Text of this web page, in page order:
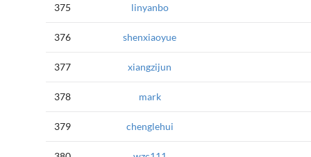
375 linyanbo
376 shenxiaoyue
377 xiangzijun
378 mark
379 chenglehui